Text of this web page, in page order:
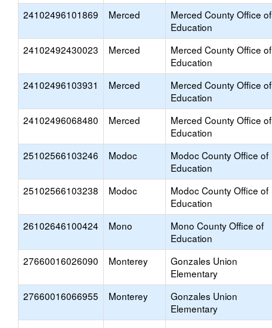
24102496101869 Merced
Merced County Office of
Education
24102492430023 Merced
Merced County Office of
Education
24102496103931 Merced
Merced County Office of
Education
24102496068480 Merced
Merced County Office of
Education
25102566103246 Modoc
Modoc County Office of
Education
25102566103238 Modoc
Modoc County Office of
Education
26102646100424 Mono
Mono County Office of
Education
27660016026090 Monterey
Gonzales Union
Elementary
27660016066955 Monterey
Gonzales Union
Elementary